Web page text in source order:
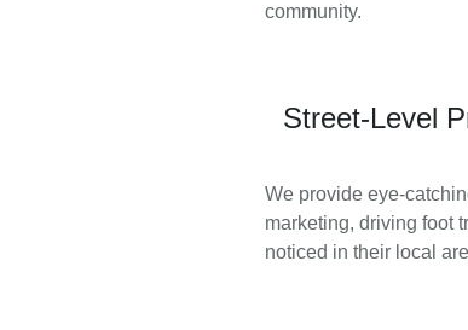
community.
Street-Level
We provide eye-
marketing, driving foot
noticed in their local